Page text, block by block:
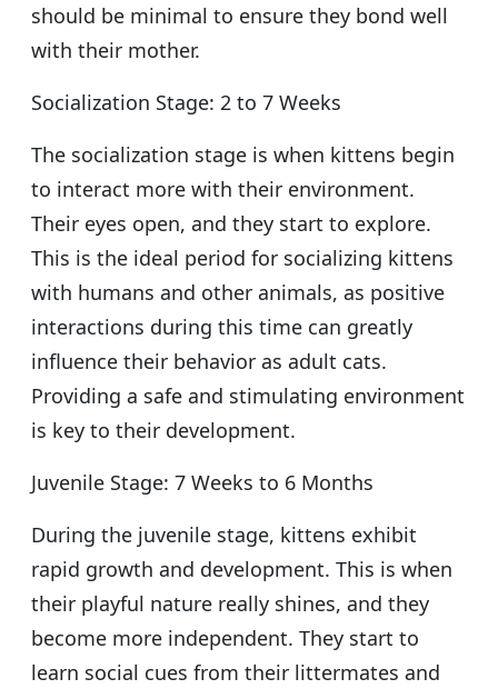
should be minimal to ensure they bond well
with their mother.
Socialization Stage: 2 to 7 Weeks
The socialization stage is when kittens begin
to interact more with their environment.
Their eyes open, and they start to explore.
This is the ideal period for socializing kittens
with humans and other animals, as positive
interactions during this time can greatly
influence their behavior as adult cats.
Providing a safe and stimulating environment
is key to their development.
Juvenile Stage: 7 Weeks to 6 Months
During the juvenile stage, kittens exhibit
rapid growth and development. This is when
their playful nature really shines, and they
become more independent. They start to
learn social cues from their littermates and